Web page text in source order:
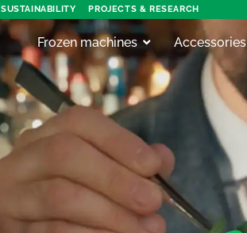
SUSTAINABILITY PROJECTS & RESEARCH
Frozen machines Accessories